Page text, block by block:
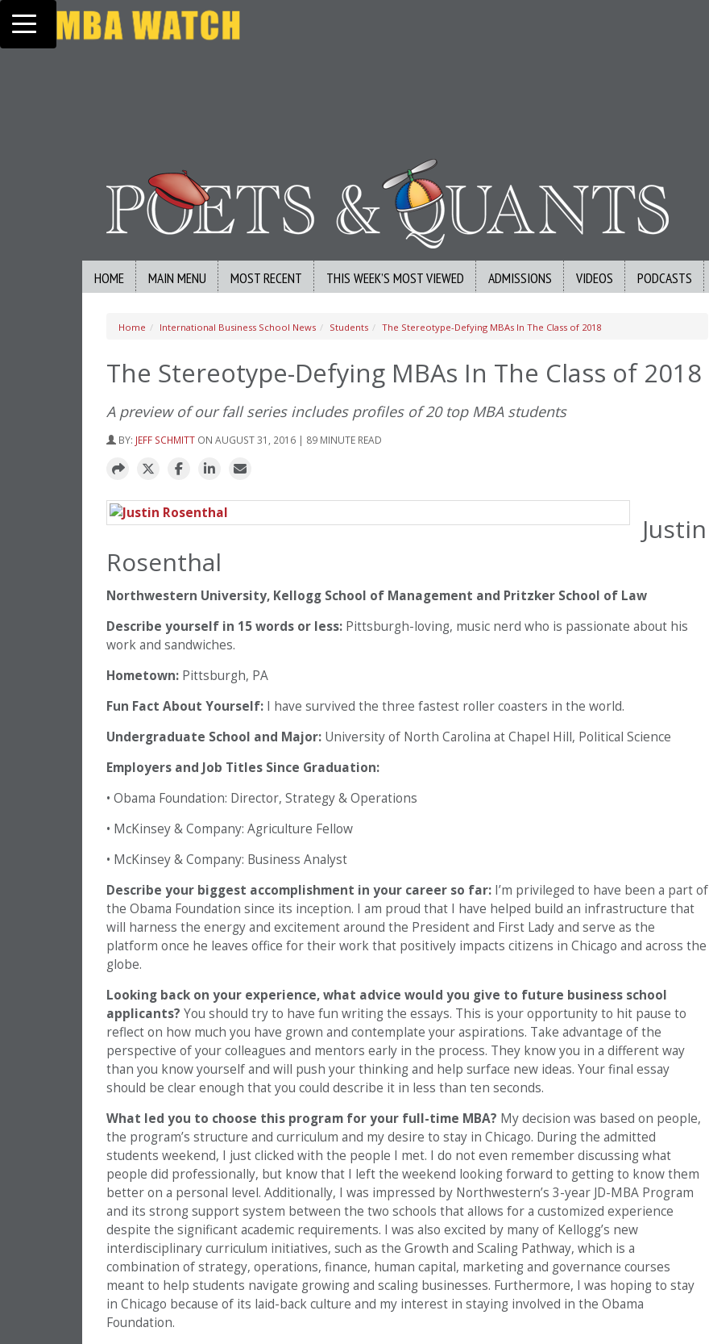
Toggle navigation
HOME MAIN MENU MOST RECENT THIS WEEK’S MOST VIEWED ADMISSIONS VIDEOS PODCASTS
Home International Business School News Students The Stereotype-Defying MBAs In The Class of 2018
The Stereotype-Defying MBAs In The Class of 2018
A preview of our fall series includes profiles of 20 top MBA students
BY: JEFF SCHMITT ON AUGUST 31, 2016 | 89 MINUTE READ
Justin
Rosenthal
Northwestern University, Kellogg School of Management and Pritzker School of Law
Describe yourself in 15 words or less: Pittsburgh-loving, music nerd who is passionate about his
work and sandwiches.
Hometown: Pittsburgh, PA
Fun Fact About Yourself: I have survived the three fastest roller coasters in the world.
Undergraduate School and Major: University of North Carolina at Chapel Hill, Political Science
Employers and Job Titles Since Graduation:
• Obama Foundation: Director, Strategy & Operations
• McKinsey & Company: Agriculture Fellow
• McKinsey & Company: Business Analyst
Describe your biggest accomplishment in your career so far: I’m privileged to have been a part of
the Obama Foundation since its inception. I am proud that I have helped build an infrastructure that
will harness the energy and excitement around the President and First Lady and serve as the
platform once he leaves office for their work that positively impacts citizens in Chicago and across the
globe.
Looking back on your experience, what advice would you give to future business school
applicants? You should try to have fun writing the essays. This is your opportunity to hit pause to
reflect on how much you have grown and contemplate your aspirations. Take advantage of the
perspective of your colleagues and mentors early in the process. They know you in a different way
than you know yourself and will push your thinking and help surface new ideas. Your final essay
should be clear enough that you could describe it in less than ten seconds.
What led you to choose this program for your full-time MBA? My decision was based on people,
the program’s structure and curriculum and my desire to stay in Chicago. During the admitted
students weekend, I just clicked with the people I met. I do not even remember discussing what
people did professionally, but know that I left the weekend looking forward to getting to know them
better on a personal level. Additionally, I was impressed by Northwestern’s 3-year JD-MBA Program
and its strong support system between the two schools that allows for a customized experience
despite the significant academic requirements. I was also excited by many of Kellogg’s new
interdisciplinary curriculum initiatives, such as the Growth and Scaling Pathway, which is a
combination of strategy, operations, finance, human capital, marketing and governance courses
meant to help students navigate growing and scaling businesses. Furthermore, I was hoping to stay
in Chicago because of its laid-back culture and my interest in staying involved in the Obama
Foundation.